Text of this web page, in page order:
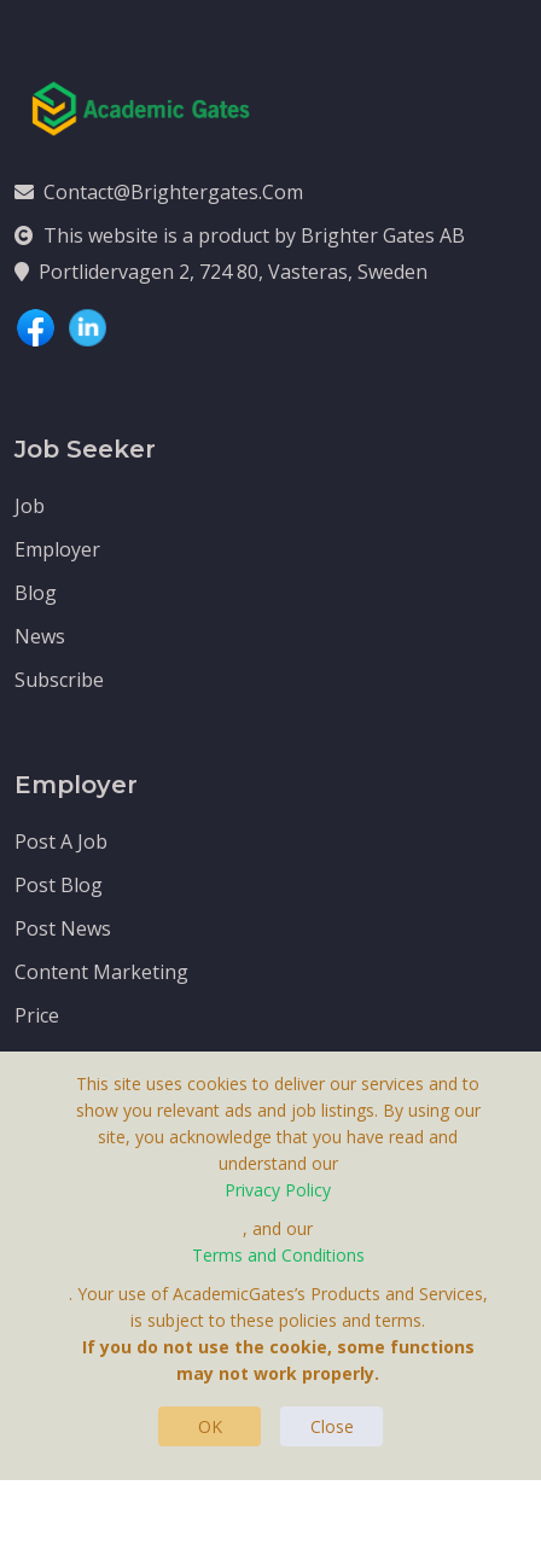
Receive up-to-date info via email
Your personal information is protected by our
privacy policy
Contact@brightergates.com
This website is a product by Brighter Gates AB
Portlidervagen 2, 724 80, Vasteras, Sweden
Job Seeker
Job
Employer
Blog
News
Subscribe
Employer
Post A Job
Post Blog
Post News
Content Marketing
Price
Contact Us
This site uses cookies to deliver our services and to
show you relevant ads and job listings. By using our
site, you acknowledge that you have read and
understand our
Privacy Policy
, and our
Terms and Conditions
. Your use of AcademicGates’s Products and Services,
is subject to these policies and terms.
If you do not use the cookie, some functions
may not work properly.
OK Close